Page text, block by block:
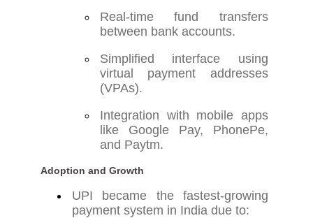
Real-time fund transfers
between bank accounts.
Simplified interface using
virtual payment addresses
(VPAs).
Integration with mobile apps
like Google Pay, PhonePe,
and Paytm.
Adoption and Growth
UPI became the fastest-growing
payment system in India due to: